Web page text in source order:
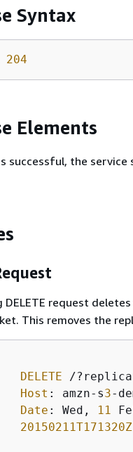
Syntax
204
Elements
successful, the service
request
This removes the
DELETE /
Host : amzn-s3-
Date : Wed, 11
20150211T171320Z